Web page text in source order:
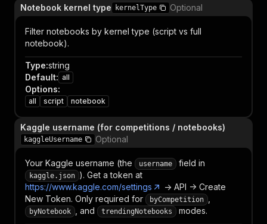
Notebook kernel type kernelType Optional
Filter notebooks by kernel type (script vs full
notebook).
Type:string
Default: all
Options:
all script notebook
Kaggle username (for competitions / notebooks)
kaggleUsername Optional
Your Kaggle username (the username field in
kaggle.json ). Get a token at
https://www.kaggle.com/settings
-> API -> Create
New Token. Only required for
byCompetition
byNotebook , and trendingNotebooks modes.